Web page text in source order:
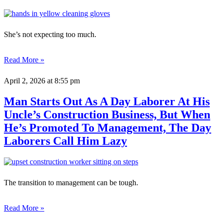
She’s not expecting too much.
Read More »
April 2, 2026 at 8:55 pm
Man Starts Out As A Day Laborer At His
Uncle’s Construction Business, But When
He’s Promoted To Management, The Day
Laborers Call Him Lazy
The transition to management can be tough.
Read More »